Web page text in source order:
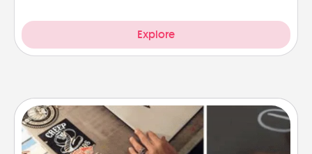
Explore
How-To Book